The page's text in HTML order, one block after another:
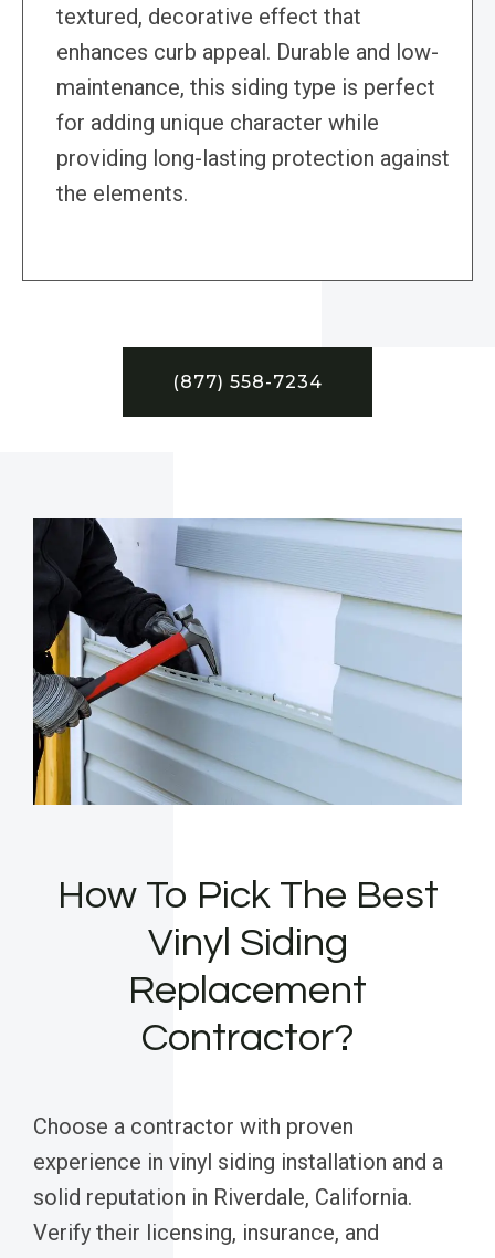
textured, decorative effect that
enhances curb appeal. Durable and low-
maintenance, this siding type is perfect
for adding unique character while
providing long-lasting protection against
the elements.
(877) 558-7234
How To Pick The Best
Vinyl Siding
Replacement
Contractor?
Choose a contractor with proven
experience in vinyl siding installation and a
solid reputation in Riverdale, California.
Verify their licensing, insurance, and